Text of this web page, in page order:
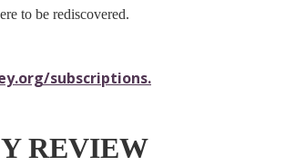
to be rediscovered.
subscriptions.
REVIEW